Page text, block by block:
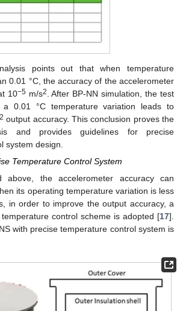
points out that when temperature
0.01 °C, the accuracy of the accelerometer
10−5m/s2 . After BP-NN simulation, the test
a 0.01 °C temperature variation leads to
2 output accuracy. This conclusion proves the
and provides guidelines for precise
system design.
Temperature Control System
above, the accelerometer accuracy can
its operating temperature variation is less
in order to improve the output accuracy, a
control scheme is adopted [17].
with precise temperature control system is